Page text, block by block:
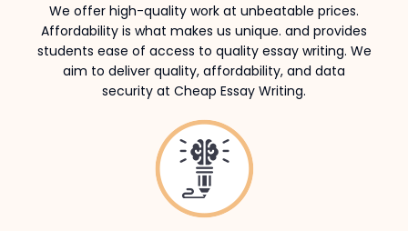
We offer high-quality work at unbeatable prices.
Affordability is what makes us unique. and provides
students ease of access to quality essay writing. We
aim to deliver quality, affordability, and data
security at Cheap Essay Writing.